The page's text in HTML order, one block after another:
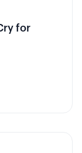
for